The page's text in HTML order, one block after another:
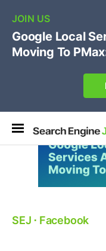
🔥[Live 8/12 with
Own your
SEJ ⋅ Facebook